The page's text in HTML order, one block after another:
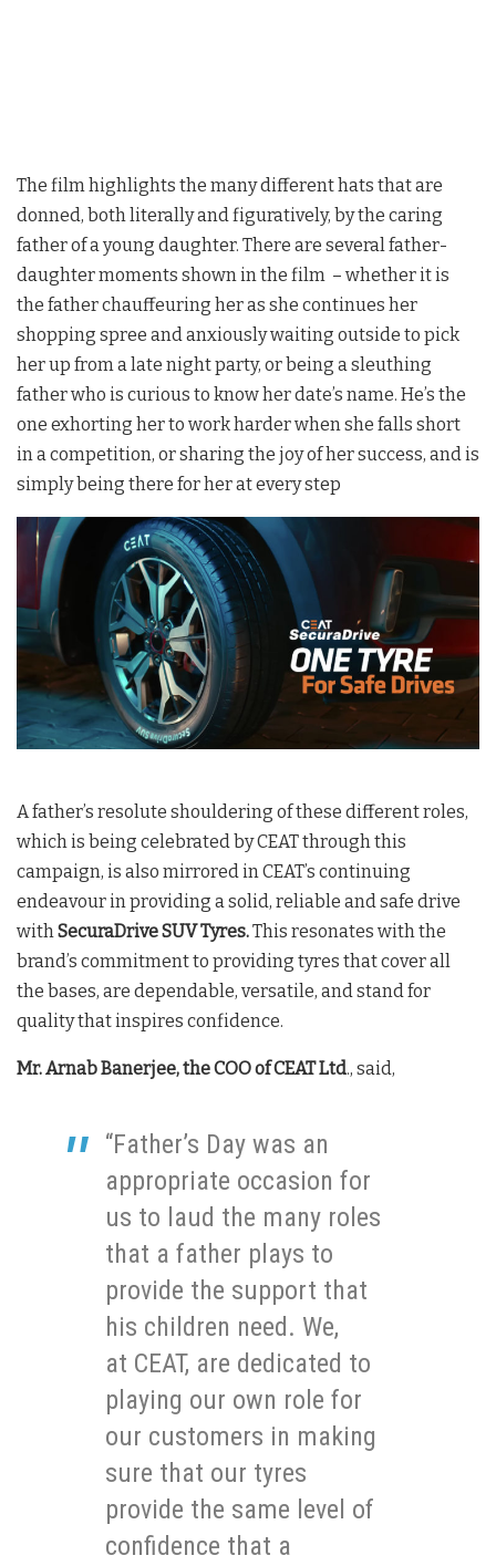
The film highlights the many different hats that are
donned, both literally and figuratively, by the caring
father of a young daughter. There are several father-
daughter moments shown in the film – whether it is
the father chauffeuring her as she continues her
shopping spree and anxiously waiting outside to pick
her up from a late night party, or being a sleuthing
father who is curious to know her date’s name. He’s the
one exhorting her to work harder when she falls short
in a competition, or sharing the joy of her success, and is
simply being there for her at every step
A father’s resolute shouldering of these different roles,
which is being celebrated by CEAT through this
campaign, is also mirrored in CEAT’s continuing
endeavour in providing a solid, reliable and safe drive
withSecuraDrive SUV Tyres.This resonates with the
brand’s commitment to providing tyres that cover all
the bases, are dependable, versatile, and stand for
quality that inspires confidence.
Mr. Arnab Banerjee, the COO of CEAT Ltd., said,
“Father’s Day was an
appropriate occasion for
us to laud the many roles
that a father plays to
provide the support that
his children need. We,
at CEAT, are dedicated to
playing our own role for
our customers in making
sure that our tyres
provide the same level of
confidence that a